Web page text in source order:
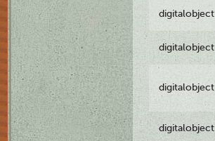
digitalobject
digitalobject
digitalobject
digitalobject